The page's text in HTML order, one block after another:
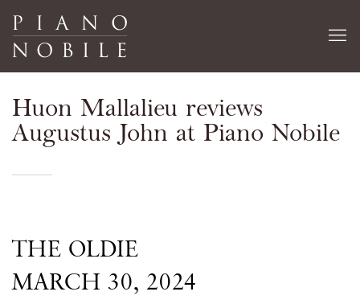
Huon Mallalieu reviews
Augustus John at Piano Nobile
THE OLDIE
MARCH 30, 2024